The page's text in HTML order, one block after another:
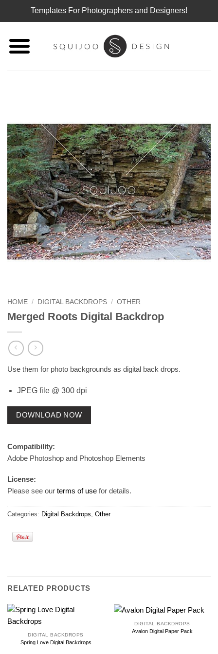
Templates For Photographers and Designers!
content
HOME / DIGITAL BACKDROPS / OTHER
Merged Roots Digital Backdrop
Use them for photo backgrounds as digital back drops.
JPEG file @ 300 dpi
DOWNLOAD NOW
Compatibility:
Adobe Photoshop and Photoshop Elements
License:
Please see our terms of use for details.
Categories: Digital Backdrops Other
RELATED PRODUCTS
DIGITAL BACKDROPS
Spring Love Digital Backdrops
DIGITAL BACKDROPS
Avalon Digital Paper Pack